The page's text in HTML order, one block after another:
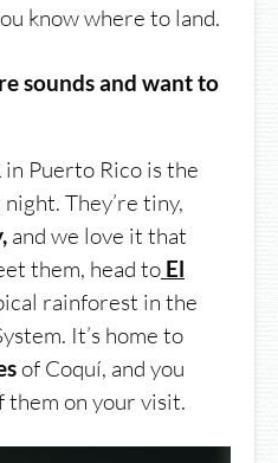
know where to land.
sounds and want to
in Puerto Rico is the
They’re tiny,
and we love it that
them, head to El
rainforest in the
It’s home to
of Coquí, and you
them on your visit.